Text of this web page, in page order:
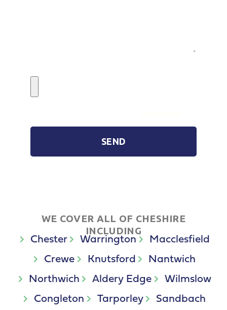
SEND
WE COVER ALL OF CHESHIRE
INCLUDING
Chester Warrington
Macclesfield
Crewe
Knutsford
Nantwich
Northwich
Aldery Edge
Wilmslow
Congleton
Tarporley
Sandbach